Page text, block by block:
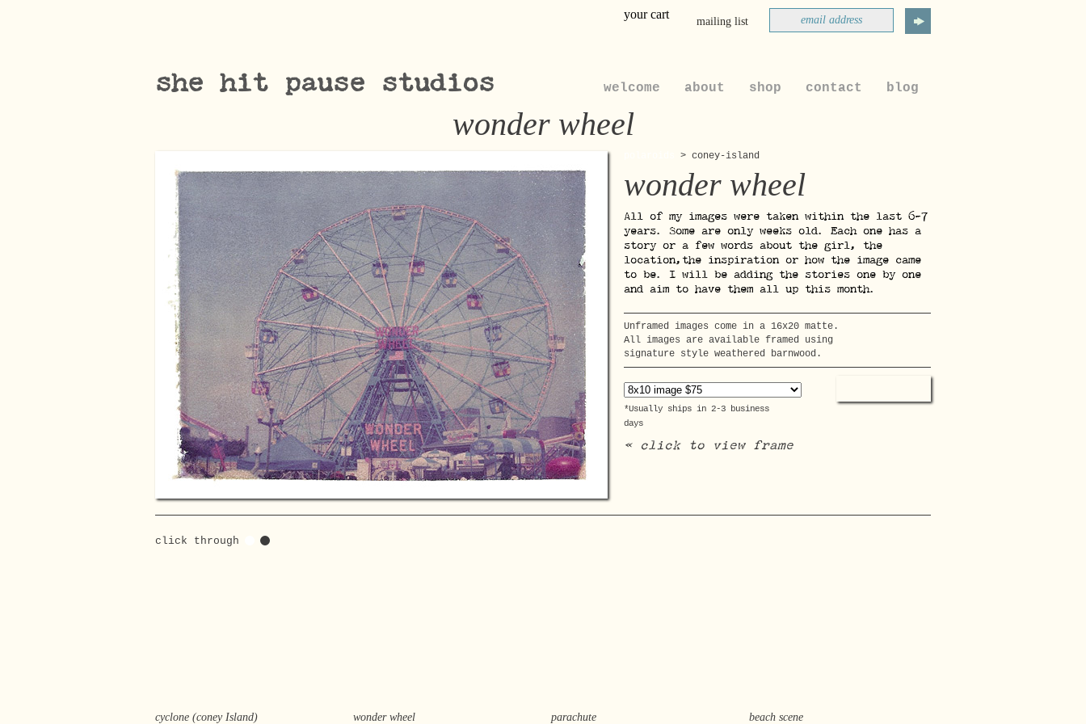
your cart
mailing list
she hit pause studios welcome about shop contact blog
wonder wheel
> coney-island
wonder wheel
All of my images were taken within the last 6-7
years. Some are only weeks old. Each one has a
story or a few words about the girl, the
location,the inspiration or how the image came
to be. I will be adding the stories one by one
and aim to have them all up this month.
Unframed images come in a 16x20 matte.
All images are available framed using
signature style weathered barnwood.
*Usually ships in 2-3 business
days
« click to view frame
click through
cyclone (coney Island) wonder wheel parachute beach scene